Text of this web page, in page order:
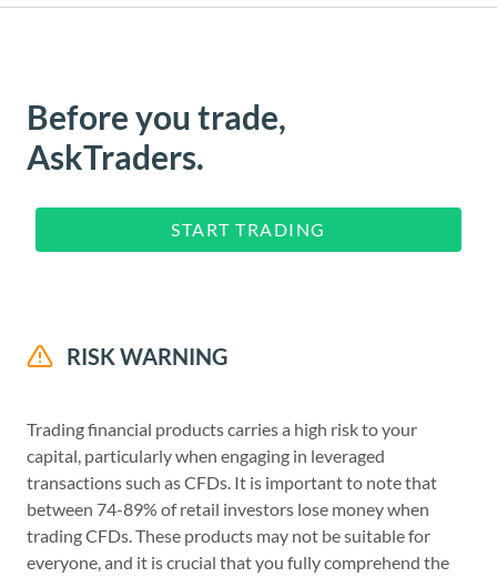
Before you trade,
AskTraders.
START TRADING
RISK WARNING
Trading financial products carries a high risk to your
capital, particularly when engaging in leveraged
transactions such as CFDs. It is important to note that
between 74-89% of retail investors lose money when
trading CFDs. These products may not be suitable for
everyone, and it is crucial that you fully comprehend the